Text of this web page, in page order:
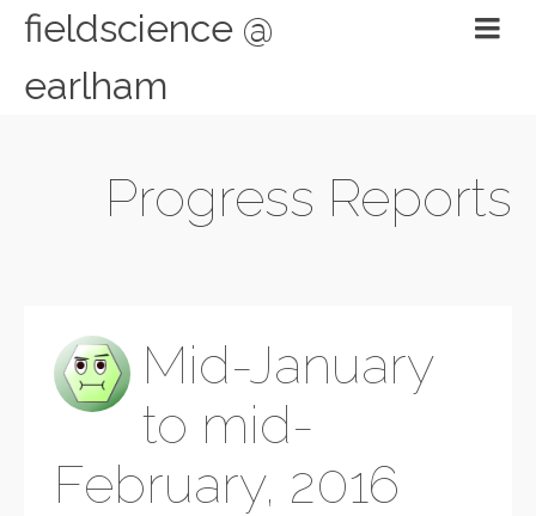
fieldscience @
earlham
Progress Reports
Mid-January
to mid-
February, 2016